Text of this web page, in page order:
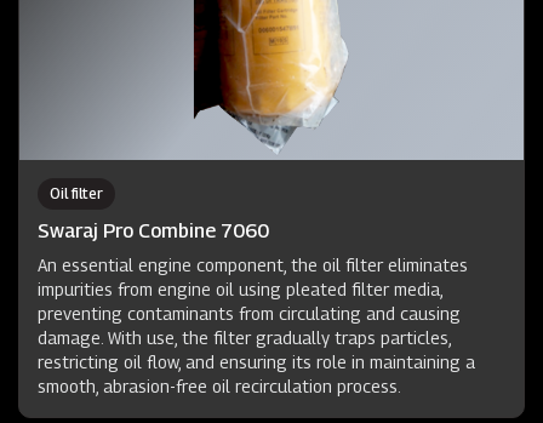
Oil filter
Swaraj Pro Combine 7060
An essential engine component, the oil filter eliminates
impurities from engine oil using pleated filter media,
preventing contaminants from circulating and causing
damage. With use, the filter gradually traps particles,
restricting oil flow, and ensuring its role in maintaining a
smooth, abrasion-free oil recirculation process.